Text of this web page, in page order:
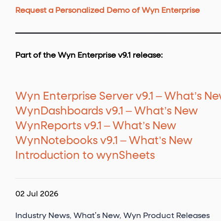
Request a Personalized Demo of Wyn Enterprise
Part of the Wyn Enterprise v9.1 release:
Wyn Enterprise Server v9.1 – What’s
WynDashboards v9.1 – What’s New
WynReports v9.1 – What’s New
WynNotebooks v9.1 – What’s New
Introduction to wynSheets
02 Jul 2026
Industry News, What’s New, Wyn Product Releases